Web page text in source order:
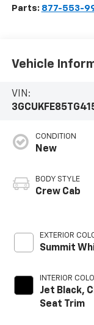
Parts: 877-553-
Vehicle
VIN:
CONDITION
New
BODY STYLE
Crew Cab
EXTERIOR
Summit
INTERIOR
Jet Black,
Seat Trim